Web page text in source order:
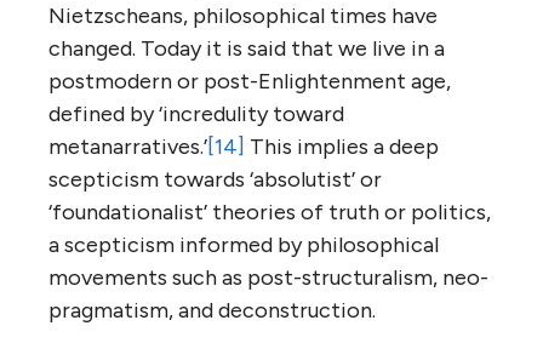
Nietzscheans, philosophical times have
changed. Today it is said that we live in a
postmodern or post-Enlightenment age,
defined by ‘incredulity toward
metanarratives.’[14] This implies a deep
scepticism towards ‘absolutist’ or
‘foundationalist’ theories of truth or politics,
a scepticism informed by philosophical
movements such as post-structuralism, neo-
pragmatism, and deconstruction.